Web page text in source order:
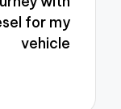
for my
vehicle